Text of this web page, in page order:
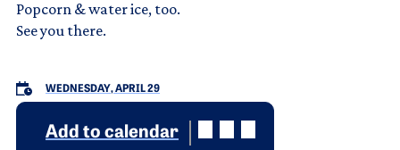
Popcorn & water ice, too.
See you there.
WEDNESDAY, APRIL 29
Add to calendar